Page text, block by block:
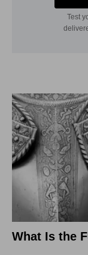
What Is the